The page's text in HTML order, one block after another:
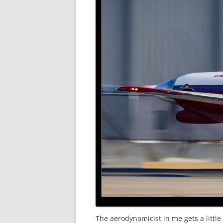
The aerodynamicist in me gets a